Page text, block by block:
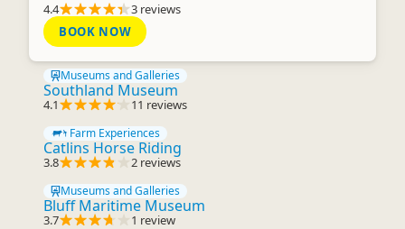
4.4
3 reviews
BOOK NOW
Museums and Galleries
Southland Museum
4.1 11 reviews
Farm Experiences
Catlins Horse Riding
3.8 2 reviews
Museums and Galleries
Bluff Maritime Museum
3.7 1 review